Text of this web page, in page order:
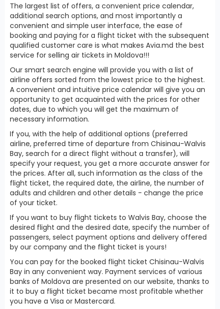
The largest list of offers, a convenient price calendar,
additional search options, and most importantly a
convenient and simple user interface, the ease of
booking and paying for a flight ticket with the subsequent
qualified customer care is what makes Avia.md the best
service for selling air tickets in Moldova!!!
Our smart search engine will provide you with a list of
airline offers sorted from the lowest price to the highest.
A convenient and intuitive price calendar will give you an
opportunity to get acquainted with the prices for other
dates, due to which you will get the maximum of
necessary information.
If you, with the help of additional options (preferred
airline, preferred time of departure from Chisinau-Walvis
Bay, search for a direct flight without a transfer), will
specify your request, you get a more accurate answer for
the prices. After all, such information as the class of the
flight ticket, the required date, the airline, the number of
adults and children and other details - change the price
of your ticket.
If you want to buy flight tickets to Walvis Bay, choose the
desired flight and the desired date, specify the number of
passengers, select payment options and delivery offered
by our company and the flight ticket is yours!
You can pay for the booked flight ticket Chisinau-Walvis
Bay in any convenient way. Payment services of various
banks of Moldova are presented on our website, thanks to
it to buy a flight ticket became most profitable whether
you have a Visa or Mastercard.